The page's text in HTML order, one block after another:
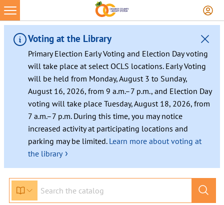
Voting at the Library
Primary Election Early Voting and Election Day voting
will take place at select OCLS locations. Early Voting
will be held from Monday, August 3 to Sunday,
August 16, 2026, from 9 a.m.–7 p.m., and Election Day
voting will take place Tuesday, August 18, 2026, from
7 a.m.–7 p.m. During this time, you may notice
increased activity at participating locations and
parking may be limited. Learn more about voting at
the library ›